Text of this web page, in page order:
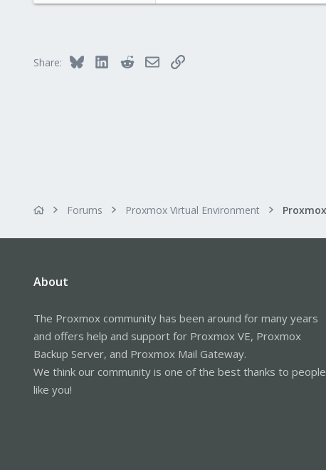
Share: Bluesky LinkedInRedditEmailLink
Forums Proxmox Virtual Environment
About
The Proxmox community has been around for many years
and offers help and support for Proxmox VE, Proxmox
Backup Server, and Proxmox Mail Gateway.
We think our community is one of the best thanks to people
like you!